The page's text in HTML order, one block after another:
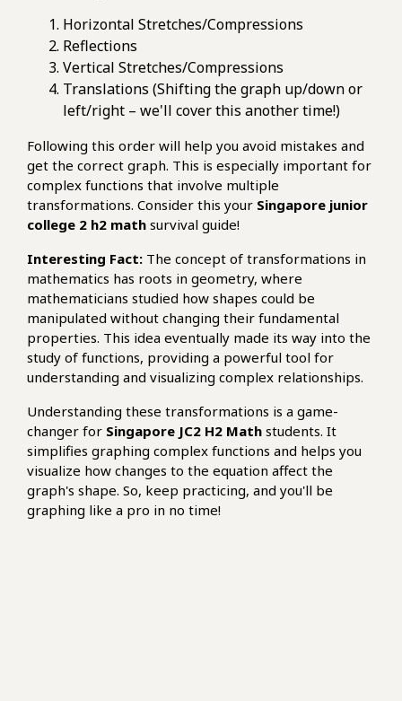
Horizontal Stretches/Compressions
Reflections
Vertical Stretches/Compressions
Translations (Shifting the graph up/down or
left/right – we'll cover this another time!)
Following this order will help you avoid mistakes and
get the correct graph. This is especially important for
complex functions that involve multiple
transformations. Consider this your Singapore junior
college 2 h2 math survival guide!
Interesting Fact: The concept of transformations in
mathematics has roots in geometry, where
mathematicians studied how shapes could be
manipulated without changing their fundamental
properties. This idea eventually made its way into the
study of functions, providing a powerful tool for
understanding and visualizing complex relationships.
Understanding these transformations is a game-
changer for Singapore JC2 H2 Math students. It
simplifies graphing complex functions and helps you
visualize how changes to the equation affect the
graph's shape. So, keep practicing, and you'll be
graphing like a pro in no time!